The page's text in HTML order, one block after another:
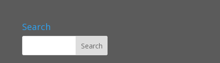
Search